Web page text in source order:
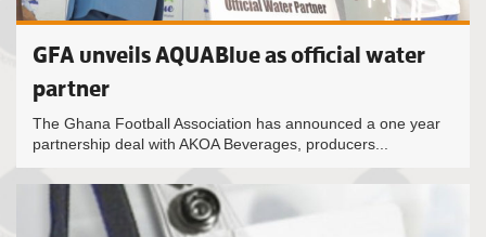
GFA unveils AQUABlue as official water
partner
The Ghana Football Association has announced a one year
partnership deal with AKOA Beverages, producers...